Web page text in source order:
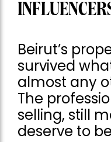
Beirut’s
survived
almost any
The
selling, still
deserve to